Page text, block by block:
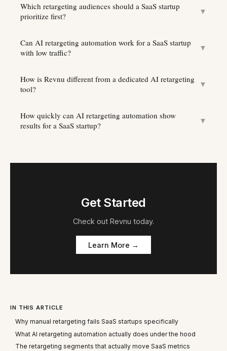
Which retargeting audiences should a SaaS startup
prioritize first?
▼
Can AI retargeting automation work for a SaaS startup
with low traffic?
▼
How is Revnu different from a dedicated AI retargeting
tool?
▼
How quickly can AI retargeting automation show
results for a SaaS startup?
▼
Get Started
Check out Revnu today.
Learn More →
IN THIS ARTICLE
Why manual retargeting fails SaaS startups specifically
What AI retargeting automation actually does under the hood
The retargeting segments that actually move SaaS metrics